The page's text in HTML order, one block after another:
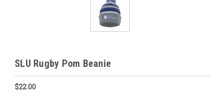
SLU Rugby Pom Beanie
$22.00